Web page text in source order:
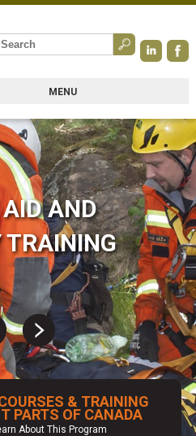
MENU
AND
TRAINING
& TRAINING
PARTS OF CANADA
About This Program